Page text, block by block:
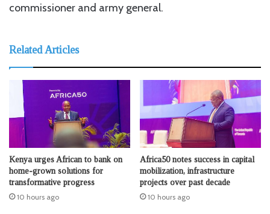
commissioner and army general.
Related Articles
Kenya urges African to bank on
home-grown solutions for
transformative progress
10 hours ago
Africa50 notes success in capital
mobilization, infrastructure
projects over past decade
10 hours ago